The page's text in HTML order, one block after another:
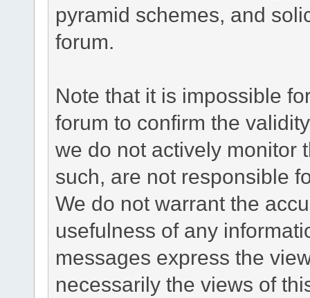
pyramid schemes, and
forum.
Note that it is impossible
forum to confirm the
we do not actively monitor
such, are not responsible
We do not warrant the
usefulness of any
messages express the
necessarily the views of